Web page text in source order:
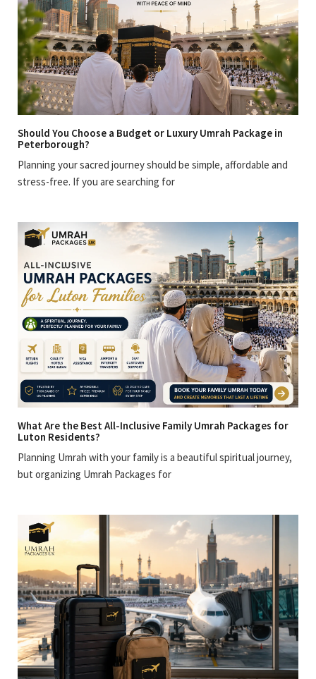
Should You Choose a Budget or Luxury Umrah Package in
Peterborough?
Planning your sacred journey should be simple, affordable and
stress-free. If you are searching for
What Are the Best All-Inclusive Family Umrah Packages for
Luton Residents?
Planning Umrah with your family is a beautiful spiritual journey,
but organizing Umrah Packages for